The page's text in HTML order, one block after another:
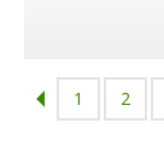
1 2